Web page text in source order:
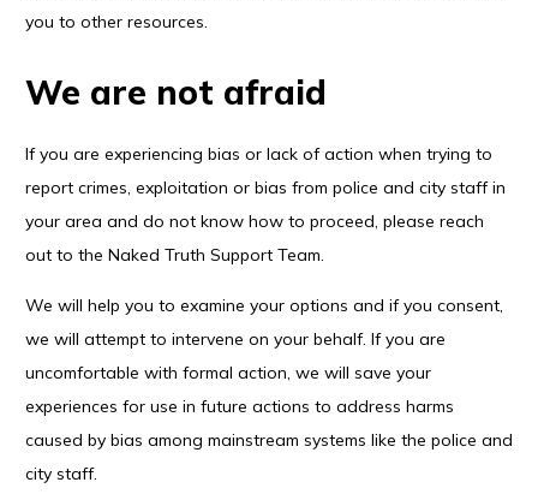
you to other resources.
We are not afraid
If you are experiencing bias or lack of action when trying to
report crimes, exploitation or bias from police and city staff in
your area and do not know how to proceed, please reach
out to the Naked Truth Support Team.
We will help you to examine your options and if you consent,
we will attempt to intervene on your behalf. If you are
uncomfortable with formal action, we will save your
experiences for use in future actions to address harms
caused by bias among mainstream systems like the police and
city staff.